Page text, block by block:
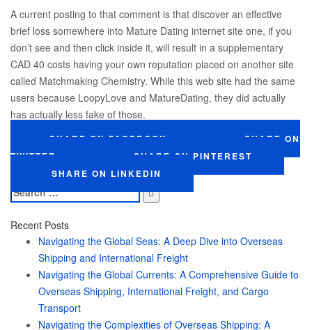
A current posting to that comment is that discover an effective
brief loss somewhere into Mature Dating internet site one, if you
don’t see and then click inside it, will result in a supplementary
CAD 40 costs having your own reputation placed on another site
called Matchmaking Chemistry. While this web site had the same
users because LoopyLove and MatureDating, they did actually
has actually less fake of those.
SHARE ON FACEBOOK
SHARE ON
TWITTER
SHARE ON PINTEREST
SHARE ON LINKEDIN
Search
for:
Recent Posts
Navigating the Global Seas: A Deep Dive into Overseas
Shipping and International Freight
Navigating the Global Currents: A Comprehensive Guide to
Overseas Shipping, International Freight, and Cargo
Transport
Navigating the Complexities of Overseas Shipping: A